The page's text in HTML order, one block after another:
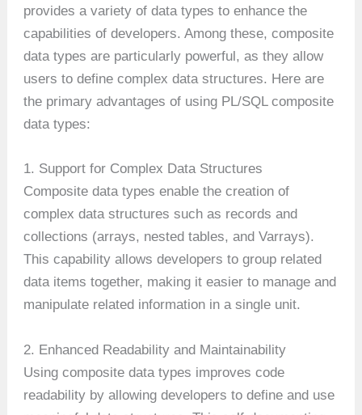
provides a variety of data types to enhance the
capabilities of developers. Among these, composite
data types are particularly powerful, as they allow
users to define complex data structures. Here are
the primary advantages of using PL/SQL composite
data types:
1. Support for Complex Data Structures
Composite data types enable the creation of
complex data structures such as records and
collections (arrays, nested tables, and Varrays).
This capability allows developers to group related
data items together, making it easier to manage and
manipulate related information in a single unit.
2. Enhanced Readability and Maintainability
Using composite data types improves code
readability by allowing developers to define and use